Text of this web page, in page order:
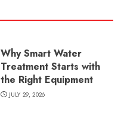
Why Smart Water
Treatment Starts with
the Right Equipment
JULY 29, 2026